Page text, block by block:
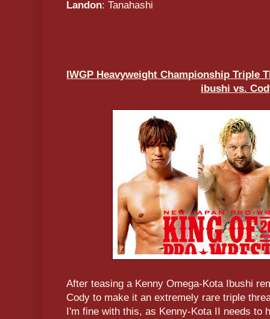
Landon: Tanahashi
IWGP Heavyweight Championship Triple
ibushi vs.
After teasing a Kenny Omega-Kota Ibushi
Cody to make it an extremely rare triple
I'm fine with this, as Kenny-Kota II needs to